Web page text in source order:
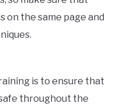
on the same page and
is to ensure that
throughout the